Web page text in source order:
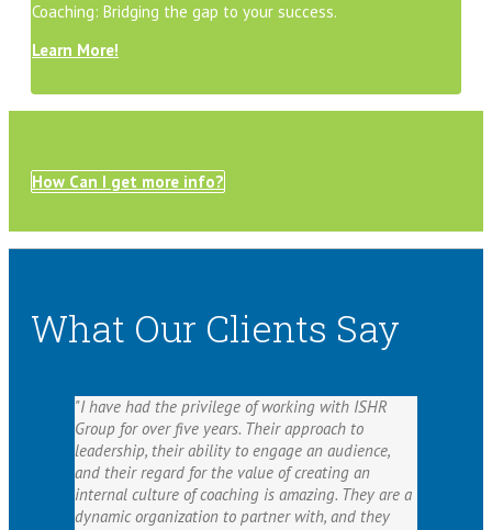
Coaching: Bridging the gap to your success.
Learn More!
How Can I get more info?
What Our Clients Say
I have had the privilege of working with ISHR
Group for over five years. Their approach to
leadership, their ability to engage an audience,
and their regard for the value of creating an
internal culture of coaching is amazing. They are a
dynamic organization to partner with, and they